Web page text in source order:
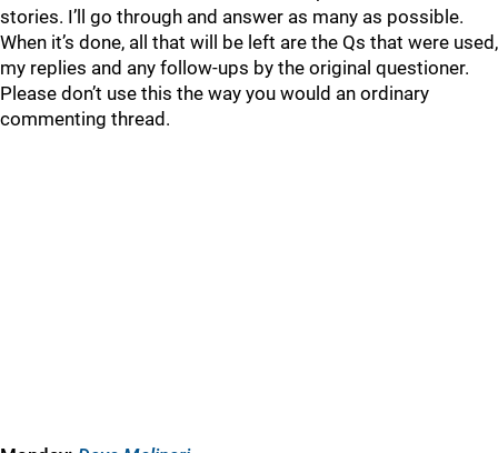
stories. I’ll go through and answer as many as possible.
When it’s done, all that will be left are the Qs that were used,
my replies and any follow-ups by the original questioner.
Please don’t use this the way you would an ordinary
commenting thread.